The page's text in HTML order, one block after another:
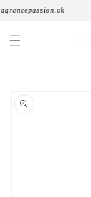
Skip to
product
information